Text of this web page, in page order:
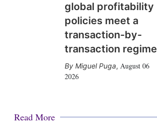
global profitability
policies meet a
transaction-by-
transaction regime
Miguel Puga, August 06
2026
Read More